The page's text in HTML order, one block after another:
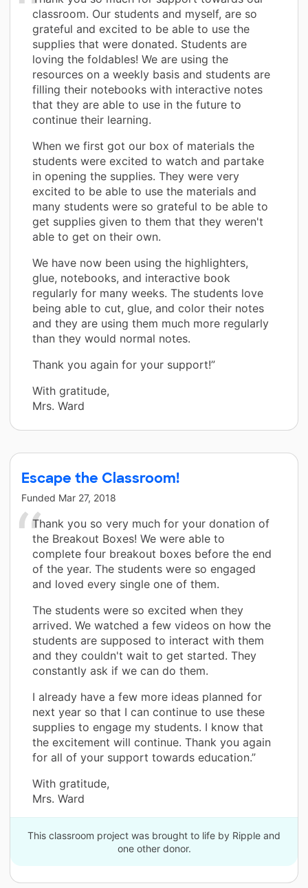
classroom. Our students and myself, are so
grateful and excited to be able to use the
supplies that were donated. Students are
loving the foldables! We are using the
resources on a weekly basis and students are
filling their notebooks with interactive notes
that they are able to use in the future to
continue their learning.
When we first got our box of materials the
students were excited to watch and partake
in opening the supplies. They were very
excited to be able to use the materials and
many students were so grateful to be able to
get supplies given to them that they weren't
able to get on their own.
We have now been using the highlighters,
glue, notebooks, and interactive book
regularly for many weeks. The students love
being able to cut, glue, and color their notes
and they are using them much more regularly
than they would normal notes.
Thank you again for your support!”
With gratitude,
Mrs. Ward
Escape the Classroom!
Funded Mar 27, 2018
Thank you so very much for your donation of
the Breakout Boxes! We were able to
complete four breakout boxes before the end
of the year. The students were so engaged
and loved every single one of them.
The students were so excited when they
arrived. We watched a few videos on how the
students are supposed to interact with them
and they couldn't wait to get started. They
constantly ask if we can do them.
I already have a few more ideas planned for
next year so that I can continue to use these
supplies to engage my students. I know that
the excitement will continue. Thank you again
for all of your support towards education.”
With gratitude,
Mrs. Ward
This classroom project was brought to life by Ripple and
one other donor.